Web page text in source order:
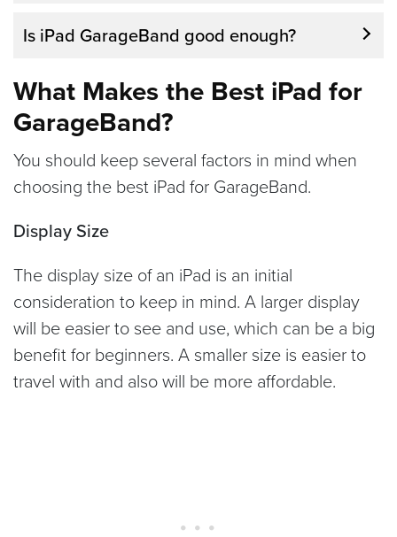
GarageBand.
Is iPad GarageBand good enough?
What Makes the Best iPad for
GarageBand?
You should keep several factors in mind when
choosing the best iPad for GarageBand.
Display Size
The display size of an iPad is an initial
consideration to keep in mind. A larger display
will be easier to see and use, which can be a big
benefit for beginners. A smaller size is easier to
travel with and also will be more affordable.